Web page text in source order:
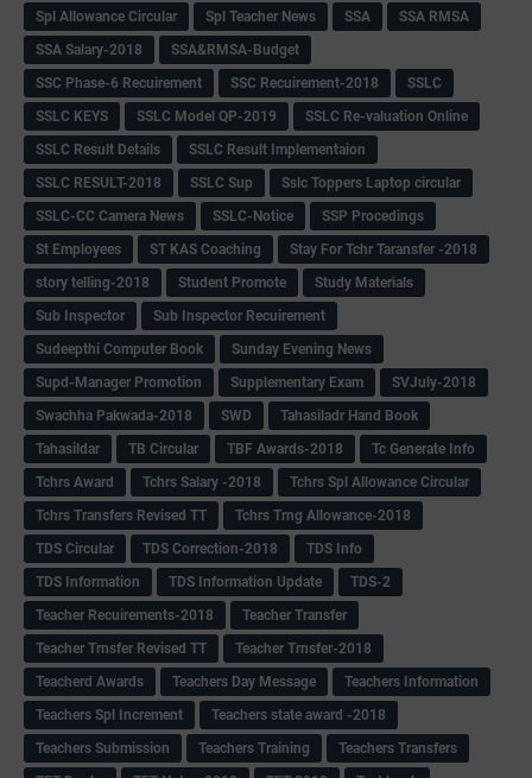
Spl Allowance Circular
Spl Teacher News SSA
SSA RMSA
SSA Salary-2018
SSA&RMSA-Budget
SSC Phase-6 Recuirement
SSC Recuirement-2018
SSLC
SSLC KEYS
SSLC Model QP-2019
SSLC Re-valuation Online
SSLC Result Details
SSLC Result Implementaion
SSLC RESULT-2018
SSLC Sup
Sslc Toppers Laptop circular
SSLC-CC Camera News
SSLC-Notice
SSP Procedings
St Employees
ST KAS Coaching
Stay For Tchr Taransfer -2018
story telling-2018
Student Promote
Study Materials
Sub Inspector
Sub Inspector Recuirement
Sudeepthi Computer Book
Sunday Evening News
Supd-Manager Promotion
Supplementary Exam
SVJuly-2018
Swachha Pakwada-2018
SWD
Tahasiladr Hand Book
Tahasildar
TB Circular TBF Awards-2018
Tc Generate Info
Tchrs Award
Tchrs Salary -2018
Tchrs Spl Allowance Circular
Tchrs Transfers Revised TT
Tchrs Trng Allowance-2018
TDS Circular
TDS Correction-2018
TDS Info
TDS Information
TDS Information Update
TDS-2
Teacher Recuirements-2018
Teacher Transfer
Teacher Trnsfer Revised TT
Teacher Trnsfer-2018
Teacherd Awards
Teachers Day Message
Teachers Information
Teachers Spl Increment
Teachers state award -2018
Teachers Submission
Teachers Training
Teachers Transfers